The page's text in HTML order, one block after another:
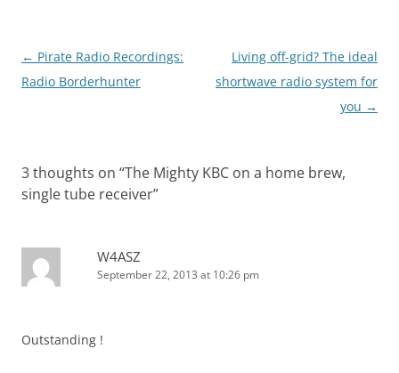
Post
navigation
← Pirate Radio Recordings:
Radio Borderhunter
Living off-grid? The ideal
shortwave radio system for
you →
3 thoughts on “The Mighty KBC on a home brew,
single tube receiver”
W4ASZ
September 22, 2013 at 10:26 pm
Outstanding !